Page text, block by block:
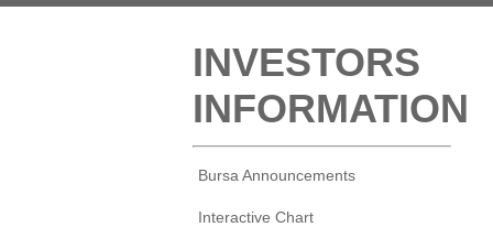
INVESTORS
INFORMATION
Bursa Announcements
Interactive Chart